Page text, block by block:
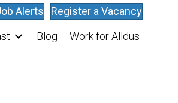
Alerts
Register a Vacancy
Blog Work for Alldus